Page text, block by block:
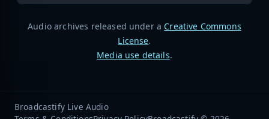
Audio archives released under a Creative Commons
License.
Media use details.
Broadcastify Live Audio